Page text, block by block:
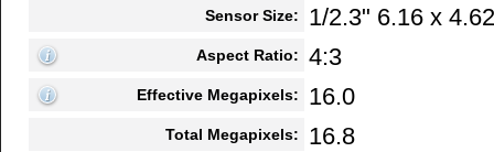
Sensor Size: 1/2.3" 6.16 x
Aspect Ratio: 4:3
Effective Megapixels: 16.0
Total Megapixels: 16.8